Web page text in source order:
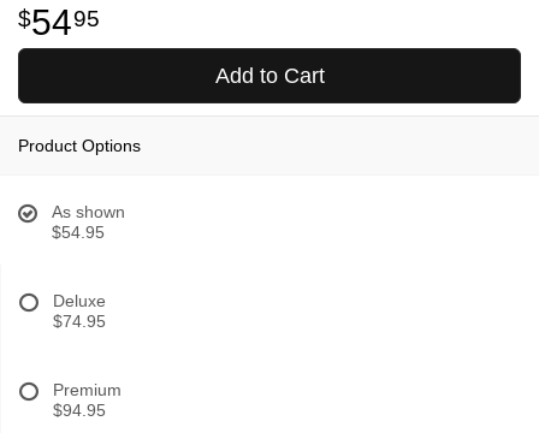
5495
Add to Cart
Product Options
As shown
$54.95
Deluxe
$74.95
Premium
$94.95